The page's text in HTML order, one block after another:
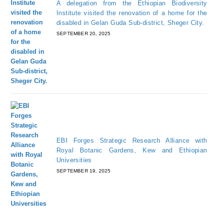
A delegation from the Ethiopian Biodiversity
Institute visited the renovation of a home for the
disabled in Gelan Guda Sub-district, Sheger City.
SEPTEMBER 20, 2025
EBI Forges Strategic Research Alliance with
Royal Botanic Gardens, Kew and Ethiopian
Universities
SEPTEMBER 19, 2025